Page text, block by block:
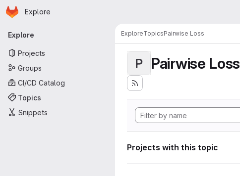
Skip to main content
Homepage
Explore
Primary navigation
Explore
Projects
Groups
CI/CD Catalog
Topics
Snippets
ExploreTopicsPairwise Loss
P Pairwise Loss
Projects with this topic